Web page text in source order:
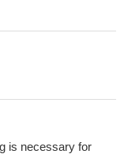
is necessary for